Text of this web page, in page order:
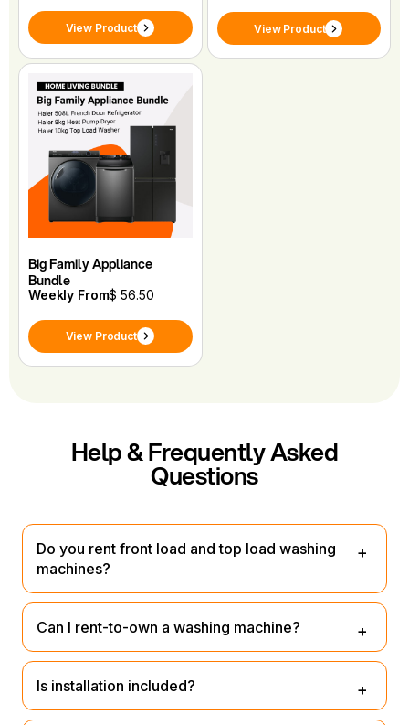
View Product View Product
Big Family Appliance
Bundle
Weekly From$ 56.50
View Product
Help & Frequently Asked
Questions
Do you rent front load and top load washing
machines?
Can I rent-to-own a washing machine?
the end for a small nominal fee or return it.
Is installation included?